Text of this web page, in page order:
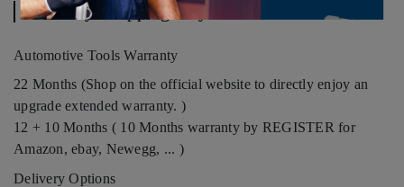
Warranty. Shipping. Payment
Automotive Tools Warranty
22 Months (Shop on the official website to directly enjoy an
upgrade extended warranty. )
12 + 10 Months ( 10 Months warranty by REGISTER for
Amazon, ebay, Newegg, ... )
Delivery Options